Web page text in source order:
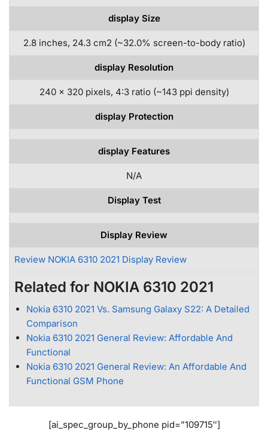
display Size
2.8 inches, 24.3 cm2 (~32.0% screen-to-body ratio)
display Resolution
240 x 320 pixels, 4:3 ratio (~143 ppi density)
display Protection
display Features
N/A
Display Test
Display Review
Review NOKIA 6310 2021 Display Review
Related for NOKIA 6310 2021
Nokia 6310 2021 Vs. Samsung Galaxy S22: A Detailed
Comparison
Nokia 6310 2021 General Review: Affordable And
Functional
Nokia 6310 2021 General Review: An Affordable And
Functional GSM Phone
[ai_spec_group_by_phone pid=”109715″]